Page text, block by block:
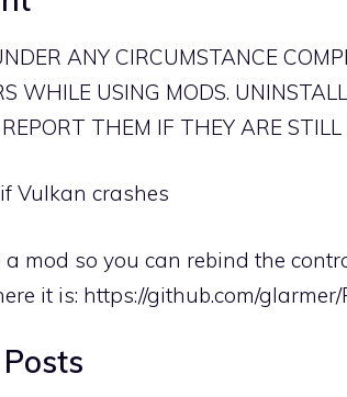
ANY CIRCUMSTANCE
WHILE USING MODS.
THEM IF THEY ARE STILL
Vulkan crashes
mod so you can rebind the
it is: https://github.com/